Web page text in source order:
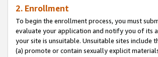
2. Enrollment
To begin the enrollment process, you must
evaluate your application and notify you of its
your site is unsuitable. Unsuitable sites include
(a) promote or contain sexually explicit